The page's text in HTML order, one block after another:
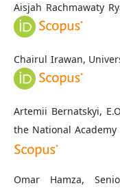
Aisjah Rachmawaty
Chairul Irawan,
Artemii Bernatskyi,
the National
Omar Hamza,